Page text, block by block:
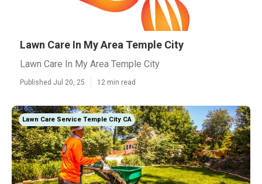
Lawn Care In My Area Temple City
Lawn Care In My Area Temple City
Published Jul 20, 25 12 min read
Lawn Care Service Temple City CA